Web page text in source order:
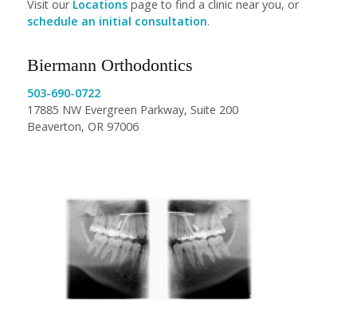
Visit our Locationspage to find a clinic near you, or
schedule an initial consultation.
Biermann Orthodontics
503-690-0722
17885 NW Evergreen Parkway, Suite 200
Beaverton, OR 97006